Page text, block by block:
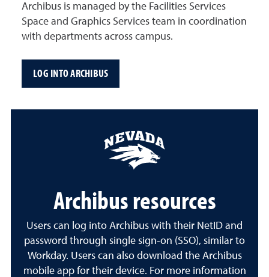
Archibus is managed by the Facilities Services
Space and Graphics Services team in coordination
with departments across campus.
LOG INTO ARCHIBUS
Archibus resources
Users can log into Archibus with their NetID and
password through single sign-on (SSO), similar to
Workday. Users can also download the Archibus
mobile app for their device. For more information